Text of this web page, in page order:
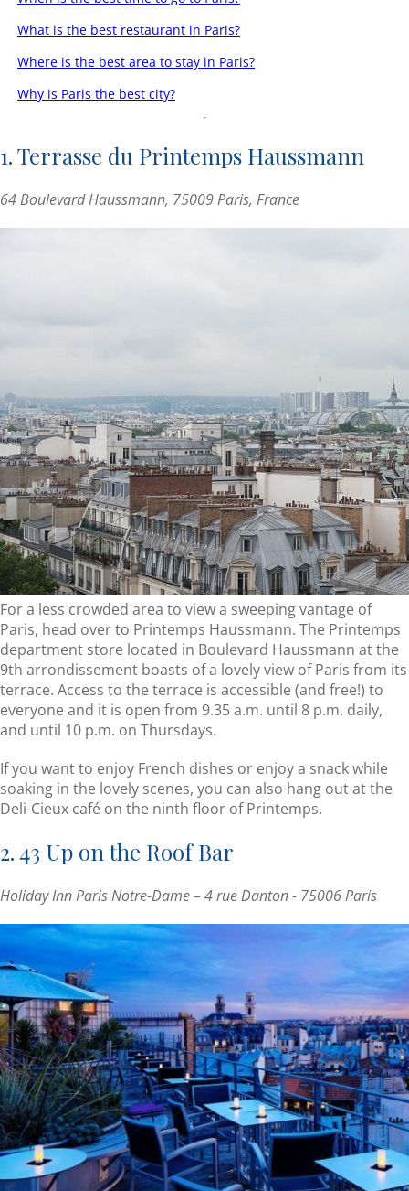
What is the best restaurant in Paris?
Where is the best area to stay in Paris?
Why is Paris the best city?
1. Terrasse du Printemps Haussmann
64 Boulevard Haussmann, 75009 Paris, France
For a less crowded area to view a sweeping vantage of
Paris, head over to Printemps Haussmann. The Printemps
department store located in Boulevard Haussmann at the
9th arrondissement boasts of a lovely view of Paris from its
terrace. Access to the terrace is accessible (and free!) to
everyone and it is open from 9.35 a.m. until 8 p.m. daily,
and until 10 p.m. on Thursdays.
If you want to enjoy French dishes or enjoy a snack while
soaking in the lovely scenes, you can also hang out at the
Deli-Cieux café on the ninth floor of Printemps.
2. 43 Up on the Roof Bar
Holiday Inn Paris Notre-Dame – 4 rue Danton - 75006 Paris